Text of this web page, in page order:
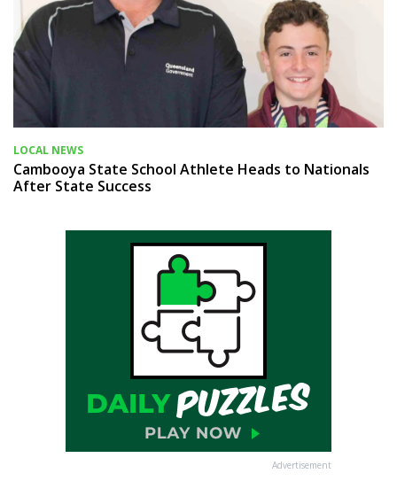
LOCAL NEWS
Cambooya State School Athlete Heads to Nationals
After State Success
Advertisement